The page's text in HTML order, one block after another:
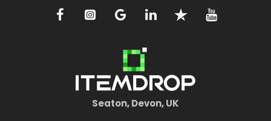
Seaton, Devon, UK